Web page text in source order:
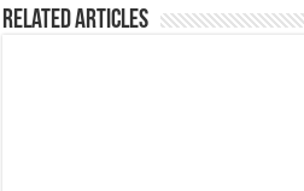
Related Articles